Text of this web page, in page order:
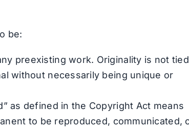
be:
preexisting work. Originality is not tied
without necessarily being unique or
as defined in the Copyright Act means
to be reproduced, communicated,